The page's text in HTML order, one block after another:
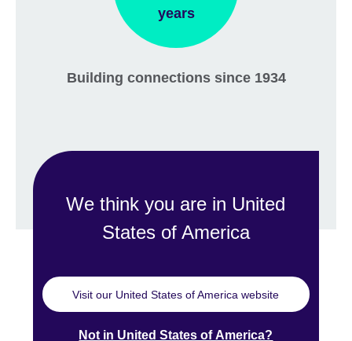
years
Building connections since 1934
We think you are in United
States of America
Visit our United States of America website
Not in United States of America?